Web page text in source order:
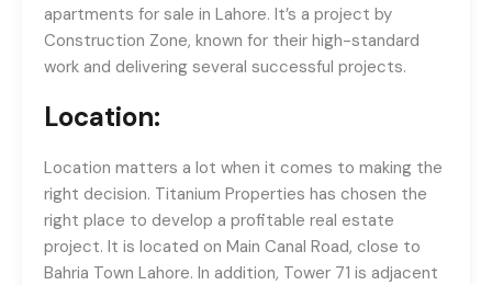
apartments for sale in Lahore. It’s a project by
Construction Zone, known for their high-standard
work and delivering several successful projects.
Location:
Location matters a lot when it comes to making the
right decision. Titanium Properties has chosen the
right place to develop a profitable real estate
project. It is located on Main Canal Road, close to
Bahria Town Lahore. In addition, Tower 71 is adjacent